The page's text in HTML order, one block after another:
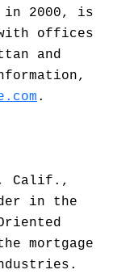
in 2000, is
offices
and
.
Calif.,
in the
mortgage